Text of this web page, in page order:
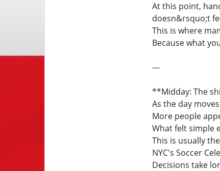
At this point,
doesn&rsquo;t
This is where
Because what
---
**Midday: The
As the day
More people
What felt simple
This is usually
NYC's Soccer
Decisions take